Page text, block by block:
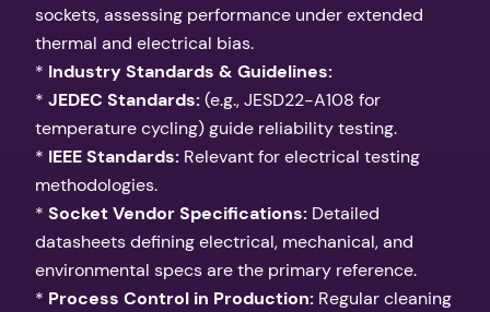
sockets, assessing performance under extended
thermal and electrical bias.
* Industry Standards & Guidelines:
* JEDEC Standards:(e.g., JESD22-A108 for
temperature cycling) guide reliability testing.
* IEEE Standards: Relevant for electrical testing
methodologies.
* Socket Vendor Specifications: Detailed
datasheets defining electrical, mechanical, and
environmental specs are the primary reference.
* Process Control in Production: Regular cleaning